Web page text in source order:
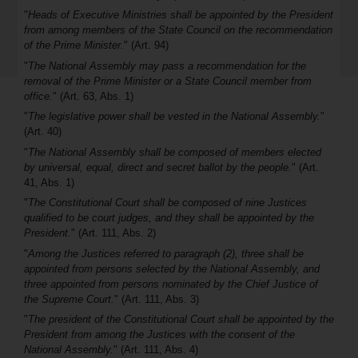
"Heads of Executive Ministries shall be appointed by the President
from among members of the State Council on the recommendation
of the Prime Minister. " (Art. 94)
"The National Assembly may pass a recommendation for the
removal of the Prime Minister or a State Council member from
office. " (Art. 63, Abs. 1)
"The legislative power shall be vested in the National Assembly. "
(Art. 40)
"The National Assembly shall be composed of members elected
by universal, equal, direct and secret ballot by the people. " (Art.
41, Abs. 1)
"The Constitutional Court shall be composed of nine Justices
qualified to be court judges, and they shall be appointed by the
President. " (Art. 111, Abs. 2)
"Among the Justices referred to paragraph (2), three shall be
appointed from persons selected by the National Assembly, and
three appointed from persons nominated by the Chief Justice of
the Supreme Court. " (Art. 111, Abs. 3)
"The president of the Constitutional Court shall be appointed by the
President from among the Justices with the consent of the
National Assembly. " (Art. 111, Abs. 4)